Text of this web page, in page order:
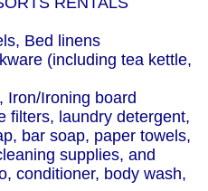
Bed linens
(including tea kettle,
Iron/Ironing board
filters, laundry detergent,
bar soap, paper towels,
supplies, and
conditioner, body wash,